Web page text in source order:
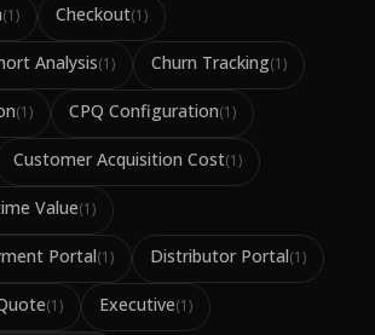
(1) Checkout(1)
Analysis(1) Churn Tracking(1)
(1) CPQ Configuration(1)
Customer Acquisition Cost(1)
Value(1)
Portal(1) Distributor Portal(1)
(1) Executive(1)